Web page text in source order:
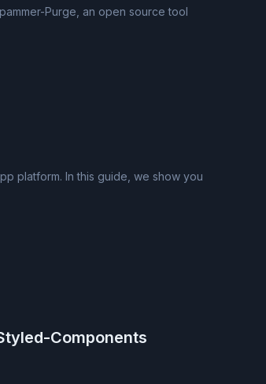
Purge, an open source tool
platform. In this guide, we show you
Components